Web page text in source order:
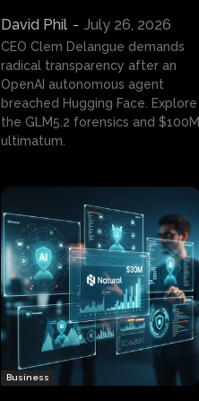
David Phil - July 26, 2026
CEO Clem Delangue demands
radical transparency after an
OpenAI autonomous agent
breached Hugging Face. Explore
the GLM5.2 forensics and $100M
ultimatum.
Business